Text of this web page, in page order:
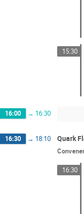
15:30
16:00 → 16:30
16:30 → 18:10 Quark
16:30